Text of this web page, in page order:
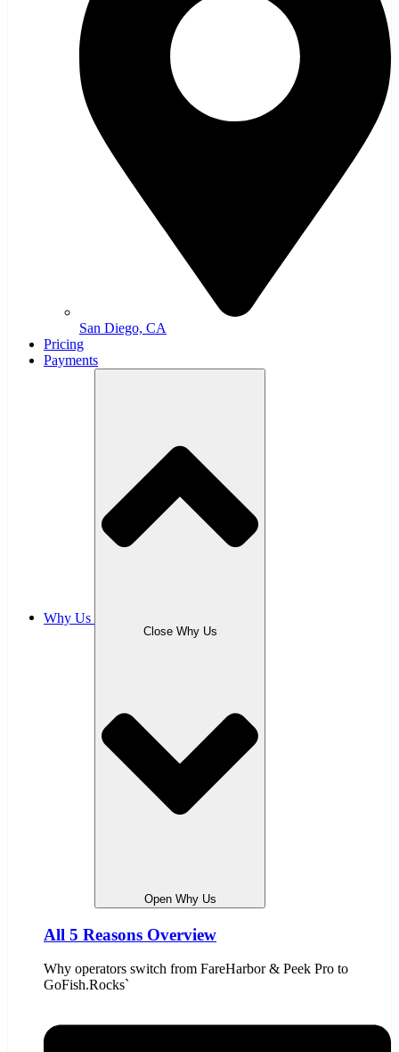
San Diego, CA
Pricing
Payments
Why Us
Close Why Us
Open Why Us
All 5 Reasons Overview
Why operators switch from FareHarbor & Peek Pro to
GoFish.Rocks`